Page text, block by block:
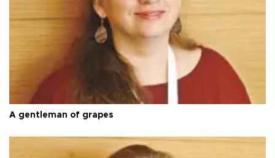
A gentleman of grapes